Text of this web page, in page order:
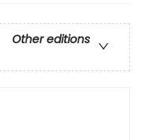
Other editions